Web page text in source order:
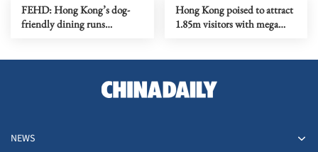
FEHD: Hong Kong’s dog-
friendly dining runs
Hong Kong poised to attract
1.85m visitors with mega
NEWS